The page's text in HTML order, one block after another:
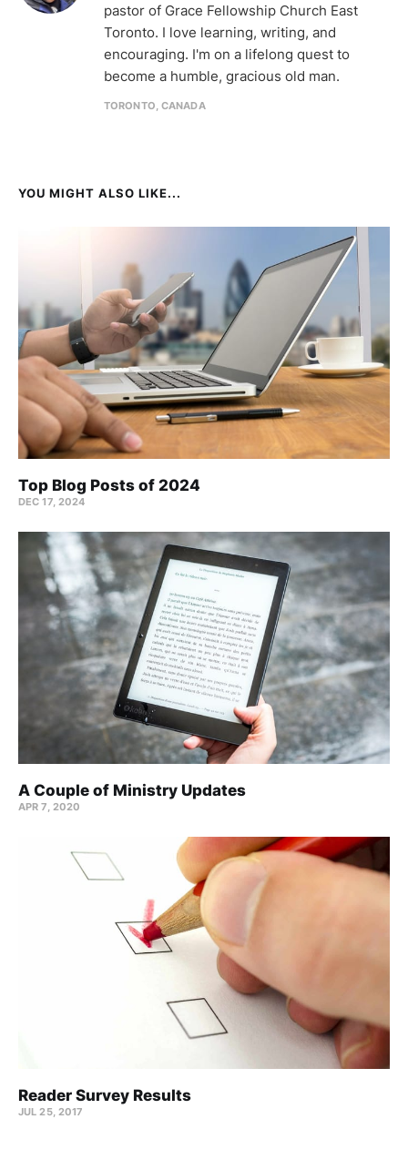
pastor of Grace Fellowship Church East
Toronto. I love learning, writing, and
encouraging. I'm on a lifelong quest to
become a humble, gracious old man.
TORONTO, CANADA
YOU MIGHT ALSO LIKE...
Top Blog Posts of 2024
DEC 17, 2024
A Couple of Ministry Updates
APR 7, 2020
Reader Survey Results
JUL 25, 2017